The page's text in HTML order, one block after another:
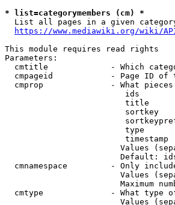
* list=categorymembers (cm) *
List all pages in a given
https://www.mediawiki.org/wiki/
This module requires read rights
Parameters:
cmtitle             - Which
cmpageid            - Page ID of
cmprop              - What
ids
title
sortkey
type
timestamp
Values
Default:
cmnamespace         - Only
Values
Maximum
cmtype              - What type
Values